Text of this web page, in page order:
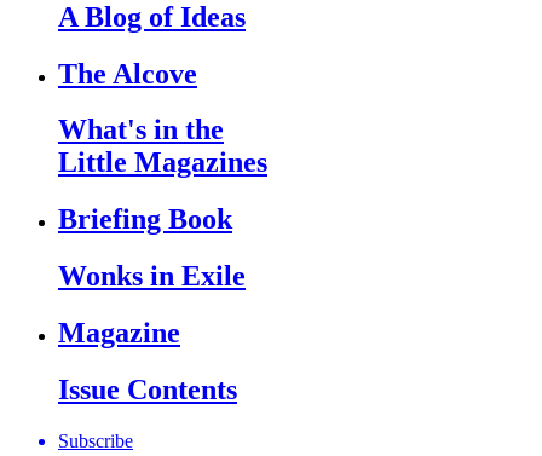
A Blog of Ideas
The Alcove
What's in the
Little Magazines
Briefing Book
Wonks in Exile
Magazine
Issue Contents
Subscribe